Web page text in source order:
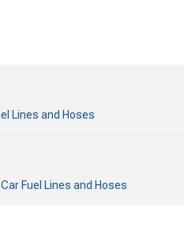
Lines and Hoses
Fuel Lines and Hoses